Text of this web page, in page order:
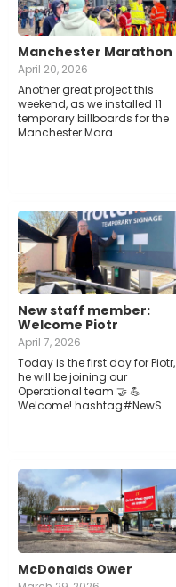
Manchester Marathon
April 20, 2026
Another great project this
weekend, as we installed 11
temporary billboards for the
Manchester Mara…
New staff member:
Welcome Piotr
April 7, 2026
Today is the first day for Piotr,
he will be joining our
Operational team 🤝 💪
Welcome! hashtag#NewS…
McDonalds Ower